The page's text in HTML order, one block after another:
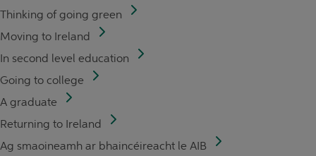
Thinking of going green
Moving to Ireland
In second level education
Going to college
A graduate
Returning to Ireland
Ag smaoineamh ar bhaincéireacht le AIB